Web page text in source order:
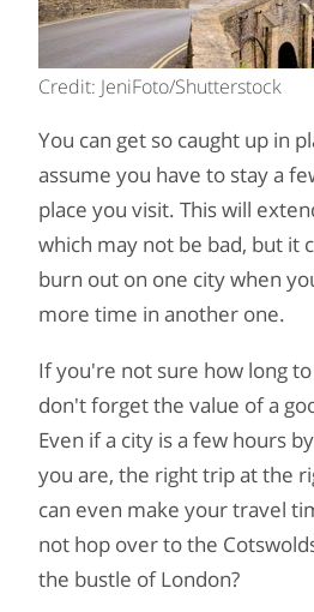
Credit: JeniFoto/Shutterstock
You can get so caught up in
assume you have to stay a
place you visit. This will
which may not be bad, but it
burn out on one city when
more time in another one.
If you're not sure how long
don't forget the value of a
Even if a city is a few hours
you are, the right trip at the
can even make your travel
not hop over to the
the bustle of London?